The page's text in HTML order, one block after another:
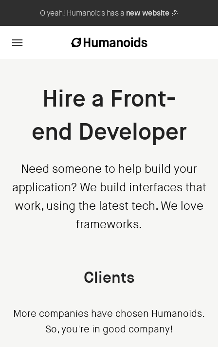
O yeah! Humanoids has a new website🎉
Hire a Front-
end Developer
Need someone to help build your
application? We build interfaces that
work, using the latest tech. We love
frameworks.
Clients
More companies have chosen Humanoids.
So, you're in good company!